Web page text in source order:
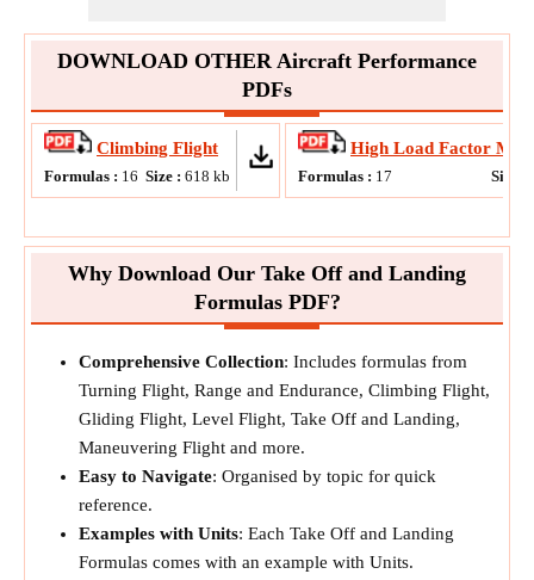
DOWNLOAD OTHER Aircraft Performance
PDFs
Climbing Flight
Formulas : 16 Size : 618 kb
High Load Factor
Formulas : 17 Size :
Why Download Our Take Off and Landing
Formulas PDF?
Comprehensive Collection: Includes formulas from
Turning Flight, Range and Endurance, Climbing Flight,
Gliding Flight, Level Flight, Take Off and Landing,
Maneuvering Flight and more.
Easy to Navigate: Organised by topic for quick
reference.
Examples with Units: Each Take Off and Landing
Formulas comes with an example with Units.